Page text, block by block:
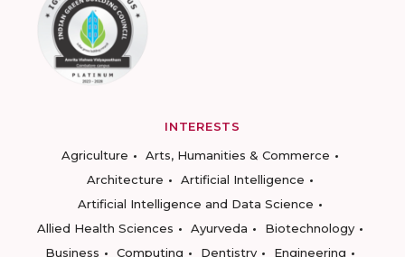
INTERESTS
Agriculture
Arts, Humanities & Commerce
Architecture
Artificial Intelligence
Artificial Intelligence and Data Science
Allied Health Sciences
Ayurveda
Biotechnology
Business
Computing Dentistry
Engineering